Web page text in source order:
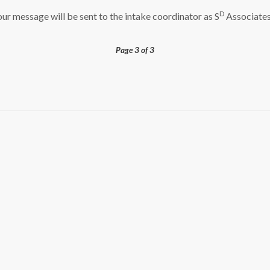
message will be sent to the intake coordinator as SD
Page 3 of 3